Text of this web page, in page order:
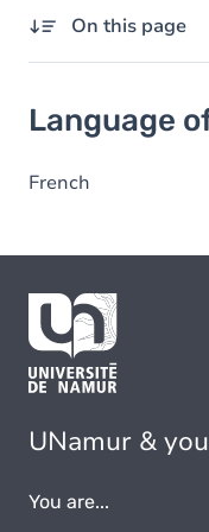
On this page
Language
French
UNamur & you
You are...